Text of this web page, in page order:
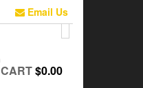
Email Us
CART$0.00